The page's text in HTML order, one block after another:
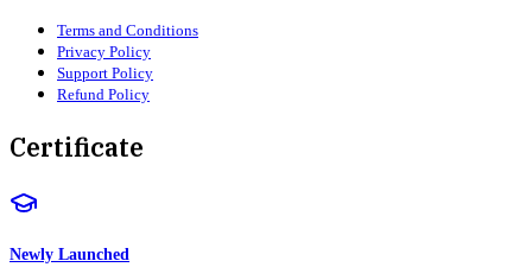
Terms and Conditions
Privacy Policy
Support Policy
Refund Policy
Certificate
Newly Launched